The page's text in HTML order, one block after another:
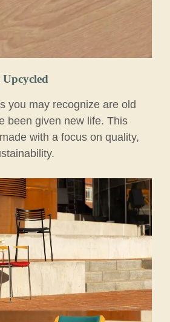
you may recognize are old
been given new life. This
with a focus on quality,